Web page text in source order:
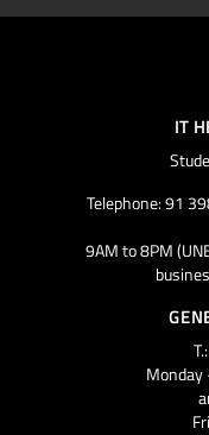
IT
Telephone: 91
9AM to 8PM
Monday